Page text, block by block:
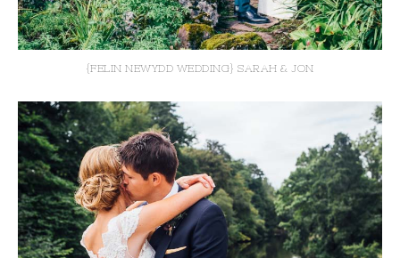
{FELIN NEWYDD WEDDING} SARAH & JON